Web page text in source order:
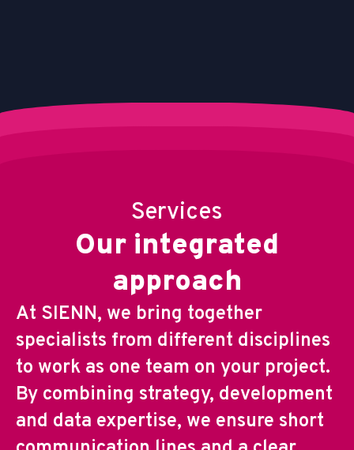
Services
Our integrated
approach
At SIENN, we bring together
specialists from different disciplines
to work as one team on your project.
By combining strategy, development
and data expertise, we ensure short